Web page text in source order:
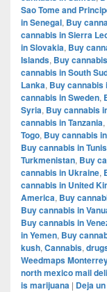
Sao Tome and
in Senegal, Buy
cannabis in Sierra
in Slovakia, Buy
Islands, Buy
cannabis in South
Lanka, Buy cannabis
cannabis in Sweden,
Syria, Buy cannabis
cannabis in Tanzania,
Togo, Buy cannabis
Buy cannabis in
Turkmenistan, Buy
cannabis in Ukraine,
cannabis in United
America, Buy
Buy cannabis in
Buy cannabis in
in Yemen, Buy
kush, Cannabis,
Weedmaps
north mexico mail
is marijuana | Deja